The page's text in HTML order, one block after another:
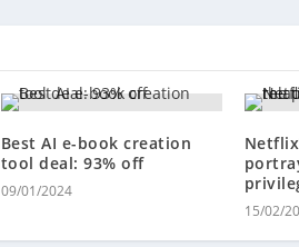
Best AI e-book creation
tool deal: 93% off
09/01/2024
15/02/